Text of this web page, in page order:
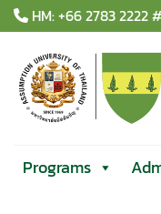
Skip
to
content
HM: +66 2783 2222
Programs